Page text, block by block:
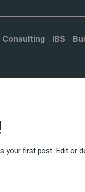
Consulting IBS
your first post. Edit or